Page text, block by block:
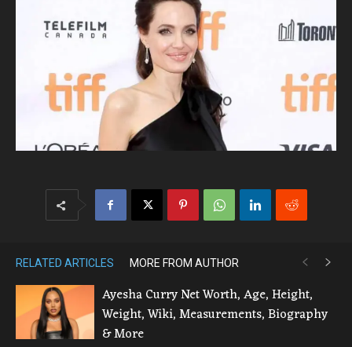
RELATED ARTICLES MORE FROM AUTHOR
Ayesha Curry Net Worth, Age, Height,
Weight, Wiki, Measurements, Biography
& More